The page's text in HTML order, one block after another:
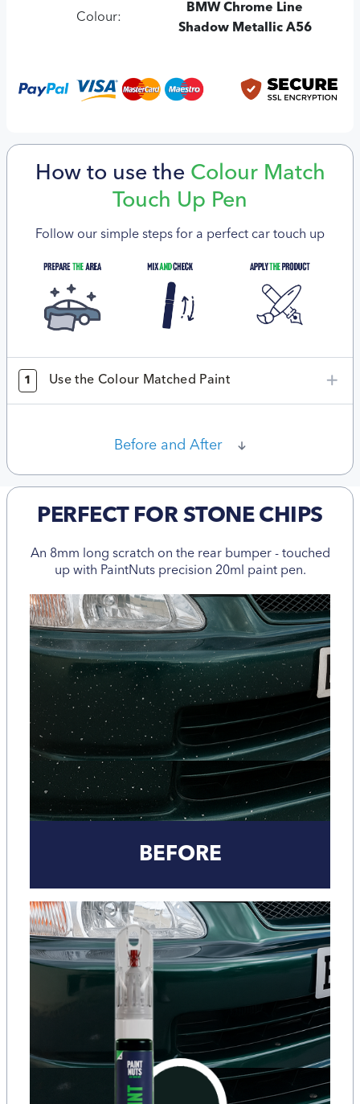
Colour:
BMW Chrome Line
Shadow Metallic A56
How to use the Colour Match
Touch Up Pen
Follow our simple steps for a perfect car touch up
1 Use the Colour Matched Paint
Before and After
PERFECT FOR STONE CHIPS
An 8mm long scratch on the rear bumper - touched
up with PaintNuts precision 20ml paint pen.
BEFORE